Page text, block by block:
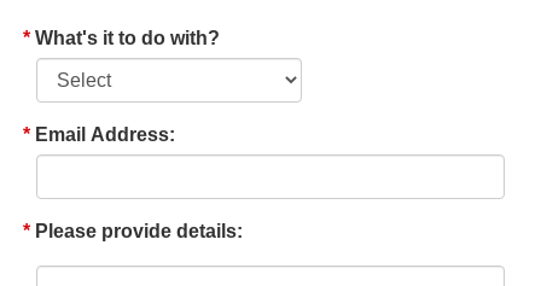
What's it to do with?
Email Address:
Please provide details: